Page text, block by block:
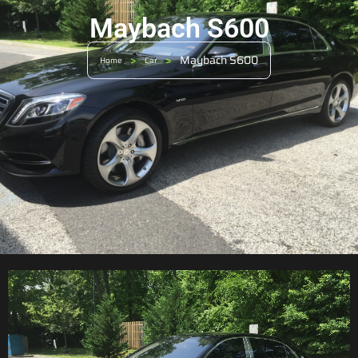
Maybach S600
Home > Car > Maybach S600